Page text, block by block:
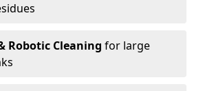
Robotic Cleaning for large